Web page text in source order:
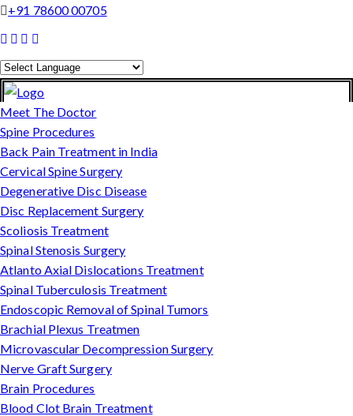
+91 78600 00705
Powered by
Translate
Meet The Doctor
Spine Procedures
Back Pain Treatment in India
Cervical Spine Surgery
Degenerative Disc Disease
Disc Replacement Surgery
Scoliosis Treatment
Spinal Stenosis Surgery
Atlanto Axial Dislocations Treatment
Spinal Tuberculosis Treatment
Endoscopic Removal of Spinal Tumors
Brachial Plexus Treatmen
Microvascular Decompression Surgery
Nerve Graft Surgery
Brain Procedures
Blood Clot Brain Treatment